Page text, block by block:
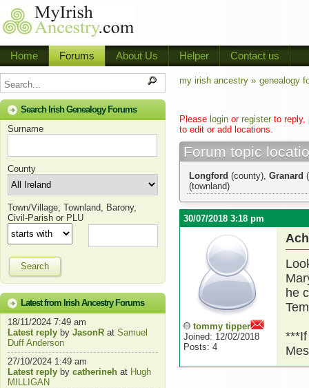
Home Forums About Us Helper Contact us
Search Irish Genealogy Forums
Surname
County
Town/Village, Townland, Barony,
Civil-Parish or PLU
Search
Latest from Irish Ancestry Forums
18/11/2024 7:49 am
Latest reply by JasonR at Samuel
Duff Anderson
27/10/2024 1:49 am
Latest reply by catherineh at Hugh
MILLIGAN
my irish ancestry » genealogy
Please login or register to reply,
to edit or add locations.
Forum topic
Longford (county), Granard
(townland)
30/07/2018 3:18 pm
tommy tipper
Joined: 12/02/2018
Posts: 4
he